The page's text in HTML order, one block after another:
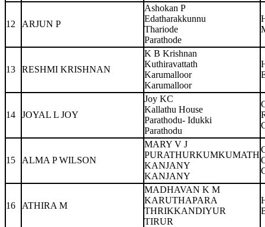
12 ARJUN P
Ashokan P
Edatharakkunnu
Thariode
Parathode
13 RESHMI KRISHNAN
K B Krishnan
Kuthiravattath
Karumalloor
Karumalloor
14 JOYAL L JOY
Joy KC
Kallathu House
Parathodu- Idukki
Parathodu
15 ALMA P WILSON
MARY V J
PURATHURKUMKUMATH
KANJANY
KANJANY
16 ATHIRA M
MADHAVAN K M
KARUTHAPARA
THRIKKANDIYUR
TIRUR